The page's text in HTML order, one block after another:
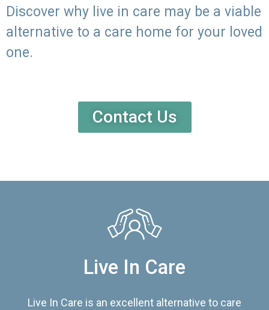
Discover why live in care may be a viable
alternative to a care home for your loved
one.
Contact Us
Live In Care
Live In Care is an excellent alternative to care